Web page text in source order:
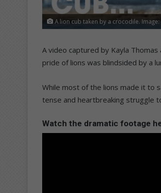
A lion cub taken by a crocodile.
A video captured by Kayla
pride of lions was blindsided by a
While most of the lions made it to
tense and heartbreaking struggle
Watch the dramatic footage